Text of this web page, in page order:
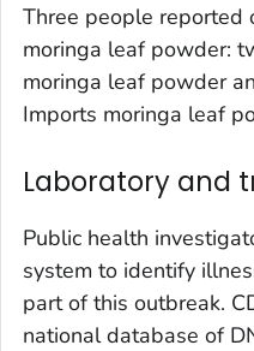
Three people reported
moringa leaf powder:
moringa leaf powder
Imports moringa leaf
Laboratory and
Public health
system to identify
part of this outbreak.
national database of